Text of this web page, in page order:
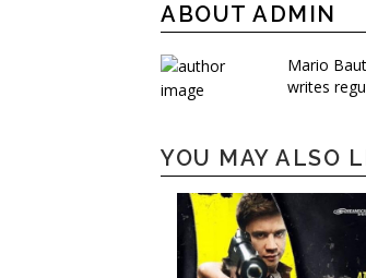
ABOUT ADMIN
Mario
writes
YOU MAY ALSO